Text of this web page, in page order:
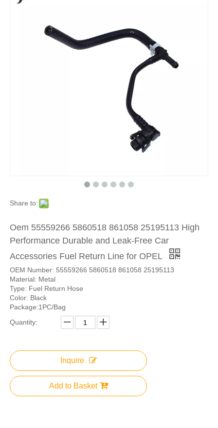
Share to:
Oem 55559266 5860518 861058 25195113 High
Performance Durable and Leak-Free Car
Accessories Fuel Return Line for OPEL
OEM Number: 55559266 5860518 861058 25195113
Material: Metal
Type: Fuel Return Hose
Color: Black
Package:1PC/Bag
Quantity:
Inquire
Add to Basket